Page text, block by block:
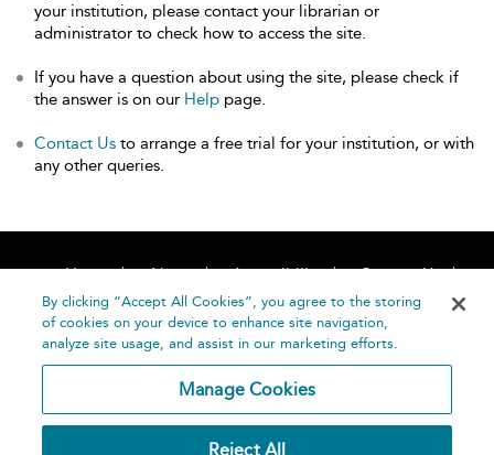
your institution, please contact your librarian or
administrator to check how to access the site.
If you have a question about using the site, please check if
the answer is on our Help page.
Contact Us to arrange a free trial for your institution, or with
any other queries.
Home About Accessibility
Contact Us
Help
By clicking “Accept All Cookies”, you agree to the storing
of cookies on your device to enhance site navigation,
analyze site usage, and assist in our marketing efforts.
Manage Cookies
Reject All